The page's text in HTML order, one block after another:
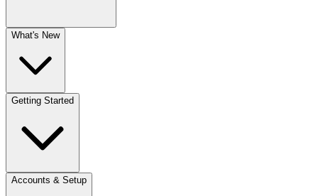
What's New
Getting Started
Accounts & Setup